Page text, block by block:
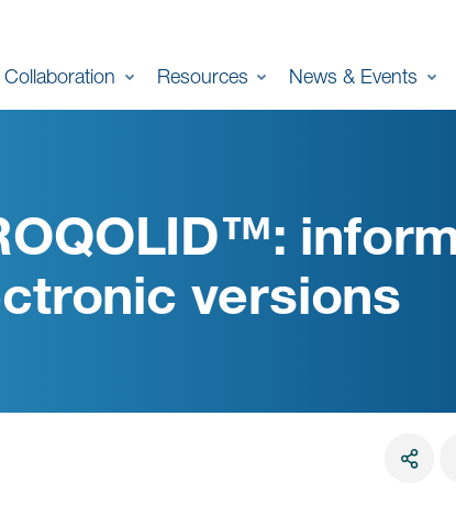
Resources News & Events
versions